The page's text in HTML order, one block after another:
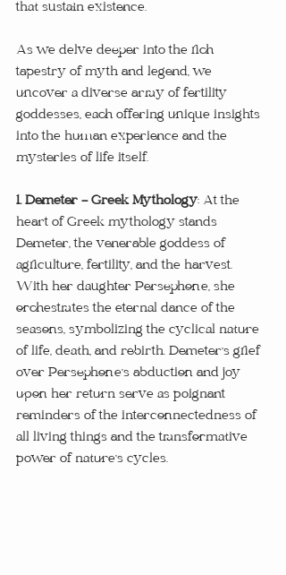
that sustain existence.
As we delve deeper into the rich
tapestry of myth and legend, we
uncover a diverse array of fertility
goddesses, each offering unique insights
into the human experience and the
mysteries of life itself.
1. Demeter - Greek Mythology: At the
heart of Greek mythology stands
Demeter, the venerable goddess of
agriculture, fertility, and the harvest.
With her daughter Persephone, she
orchestrates the eternal dance of the
seasons, symbolizing the cyclical nature
of life, death, and rebirth. Demeter's grief
over Persephone's abduction and joy
upon her return serve as poignant
reminders of the interconnectedness of
all living things and the transformative
power of nature's cycles.